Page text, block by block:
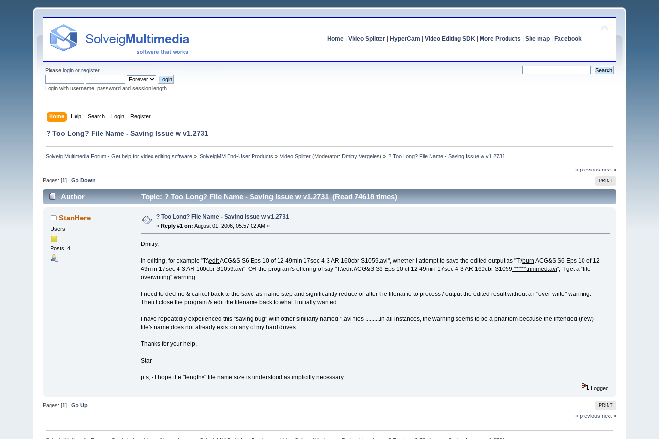
Home| Video Splitter| HyperCam Video Editing SDK| More Products Site map| Facebook
Pleaselogin orregister.
Login with username, password and session length
Home Help Search Login Register
? Too Long? File Name - Saving Issue w v1.2731
Solveig Multimedia Forum - Get help for video editing software » SolveigMM End-User Products » Video Splitter (Moderator: Dmitry Vergeles) » ? Too Long? File Name - Saving Issue w v1.2731
« previous next »
PRINT
Pages: [1]Go Down
Author Topic: ? Too Long? File Name - Saving Issue w v1.2731 (Read 74618 times)
StanHere
Users
Posts: 4
? Too Long? File Name - Saving Issue w v1.2731
«Reply #1 on: August 01, 2006, 05:57:02 AM »
Dmitry,
In editing, for example "T:\editACG&S S6 Eps 10 of 12 49min 17sec 4-3 AR 160cbr S1059.avi", whether I attempt to save the edited output as "T:\burn ACG&S S6 Eps 10 of 12
49min 17sec 4-3 AR 160cbr S1059.avi" OR the program's offering of say "T:\edit ACG&S S6 Eps 10 of 12 49min 17sec 4-3 AR 160cbr S1059*****trimmed.avi", I get a "file
overwriting" warning.
I need to decline & cancel back to the save-as-name-step and significantly reduce or alter the filename to process / output the edited result without an "over-write" warning.
Then I close the program & edit the filename back to what I initially wanted.
I have repeatedly experienced this "saving bug" with other similarly named *.avi files ..........in all instances, the warning seems to be a phantom because the intended (new)
file's name does not already exist on any of my hard drives.
Thanks for your help,
Stan
p.s, - I hope the "lengthy" file name size is understood as implicitly necessary.
Logged
PRINT
Pages: [1]Go Up
« previous next »